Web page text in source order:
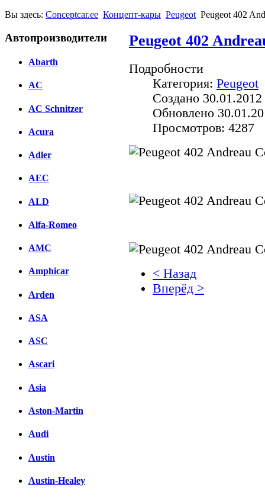
Вы здесь: Conceptcar.ee Концепт-кары Peugeot Peugeot 402
Автопроизводители
Abarth
AC
AC Schnitzer
Acura
Adler
AEC
ALD
Alfa-Romeo
AMC
Amphicar
Arden
ASA
ASC
Ascari
Asia
Aston-Martin
Audi
Austin
Austin-Healey
Peugeot 402
Подробности
Категория: Peugeot
Создано
Обновлено
Просмотров: 4287
< Назад
Вперёд >